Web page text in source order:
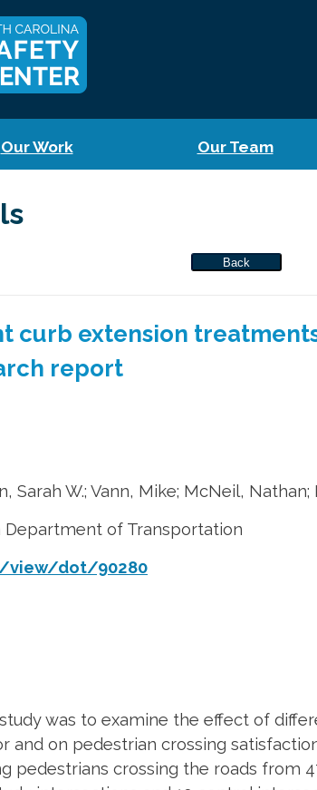
Our Work Our Team
Back
curb extension
report
Sarah W.; Vann, Mike; McNeil,
Department of Transportation
view/dot/90280
was to examine the effect of
and on pedestrian crossing
pedestrians crossing the roads from